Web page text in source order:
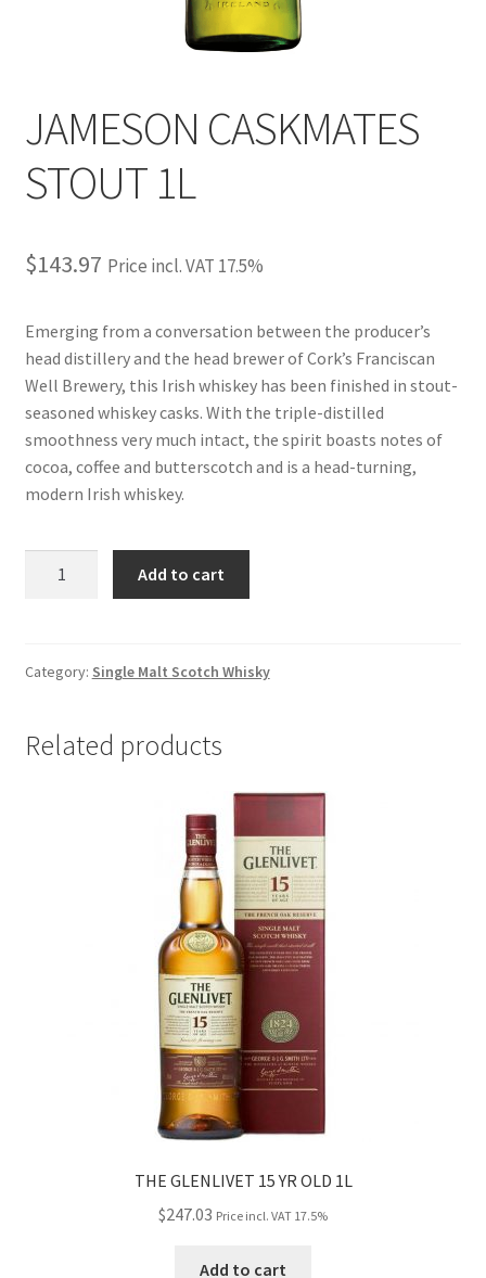
JAMESON CASKMATES
STOUT 1L
$143.97 Price incl. VAT 17.5%
Emerging from a conversation between the producer’s
head distillery and the head brewer of Cork’s Franciscan
Well Brewery, this Irish whiskey has been finished in stout-
seasoned whiskey casks. With the triple-distilled
smoothness very much intact, the spirit boasts notes of
cocoa, coffee and butterscotch and is a head-turning,
modern Irish whiskey.
quantity
Add to cart
Category: Single Malt Scotch Whisky
Related products
THE GLENLIVET 15 YR OLD 1L
$247.03 Price incl. VAT 17.5%
Add to cart